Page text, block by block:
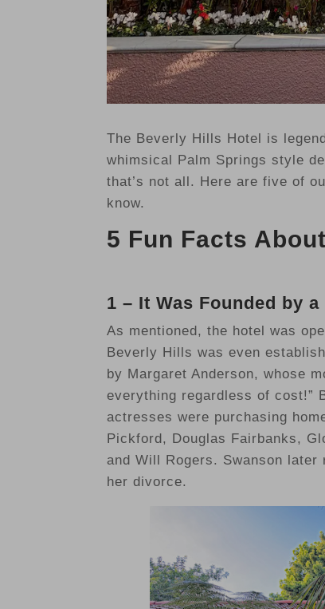
The Beverly Hills Hotel is
whimsical Palm Springs style
that’s not all. Here are five of
know.
5 Fun Facts
1 – It Was Founded by a
As mentioned, the hotel was
Beverly Hills was even
by Margaret Anderson, whose
everything regardless of cost!”
actresses were purchasing
Pickford, Douglas Fairbanks,
and Will Rogers. Swanson
her divorce.